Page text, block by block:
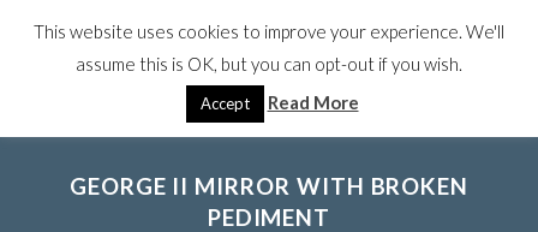
GEORGE II MIRROR WITH BROKEN
PEDIMENT
This website uses cookies to improve your experience. We'll
assume this is OK, but you can opt-out if you wish.
Accept Read More